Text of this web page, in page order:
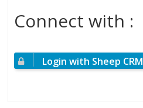
Connect with :
Login with Sheep CRM